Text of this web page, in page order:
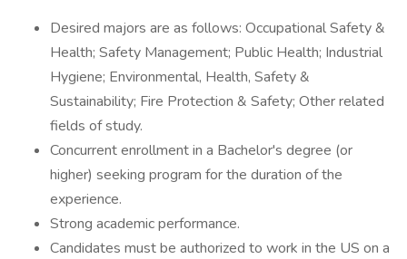
Desired majors are as follows: Occupational Safety &
Health; Safety Management; Public Health; Industrial
Hygiene; Environmental, Health, Safety &
Sustainability; Fire Protection & Safety; Other related
fields of study.
Concurrent enrollment in a Bachelor's degree (or
higher) seeking program for the duration of the
experience.
Strong academic performance.
Candidates must be authorized to work in the US on a